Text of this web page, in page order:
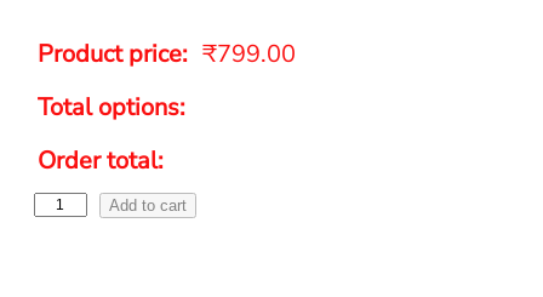
Product price: ₹799.00
Total options:
Order total:
Add to cart